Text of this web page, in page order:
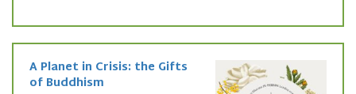
A Planet in Crisis: the Gifts
of Buddhism